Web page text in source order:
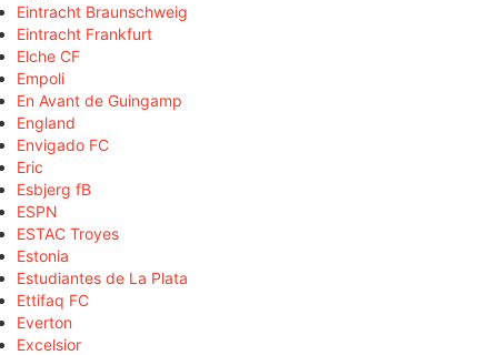
Eintracht Braunschweig
Eintracht Frankfurt
Elche CF
Empoli
En Avant de Guingamp
England
Envigado FC
Eric
Esbjerg fB
ESPN
ESTAC Troyes
Estonia
Estudiantes de La Plata
Ettifaq FC
Everton
Excelsior